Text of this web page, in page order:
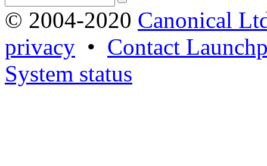
© 2004-2020 Canonical
privacy • Contact
System status